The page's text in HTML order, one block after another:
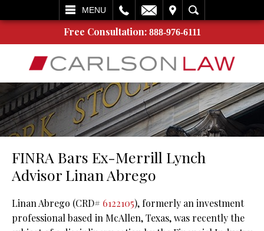
MENU
SEARCH
Free Consultation: 888-976-6111
FINRA Bars Ex-Merrill Lynch
Advisor Linan Abrego
Linan Abrego (CRD# 6122105), formerly an investment
professional based in McAllen, Texas, was recently the